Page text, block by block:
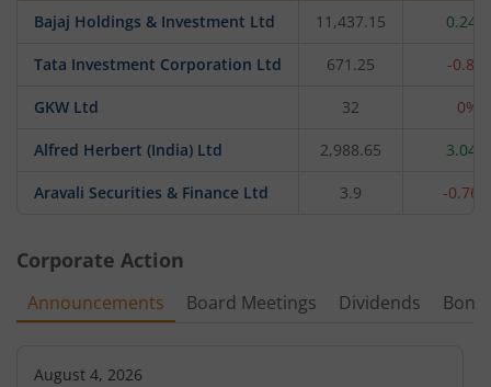
Bajaj Holdings & Investment Ltd 11,437.15 0.24%
Tata Investment Corporation Ltd 671.25 -0.8%
GKW Ltd 32 0%
Alfred Herbert (India) Ltd 2,988.65 3.04%
Aravali Securities & Finance Ltd 3.9 -0.76%
Corporate Action
Announcements Board Meetings Dividends
August 4, 2026